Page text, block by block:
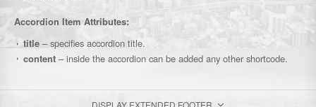
Accordion Item Attributes:
title– specifies accordion title.
content – inside the accordion can be added any other shortcode.